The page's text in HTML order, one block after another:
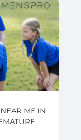
ME IN